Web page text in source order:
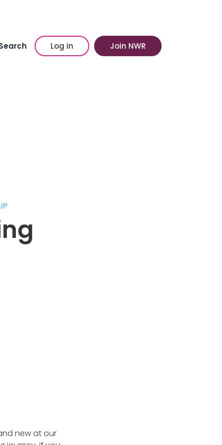
Log in Join NWR
new at our